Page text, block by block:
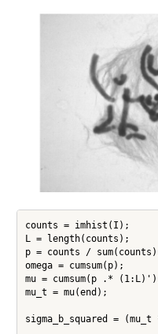
counts = imhist(I);
L = length(counts);
p = counts /
omega = cumsum(p);
mu = cumsum(p .*
mu_t = mu(end);
sigma_b_squared =